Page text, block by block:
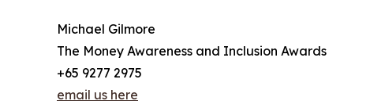
Michael Gilmore
The Money Awareness and Inclusion Awards
+65 9277 2975
email us here